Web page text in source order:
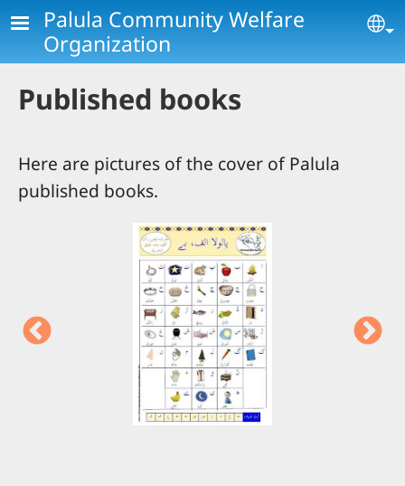
Skip to main content
Palula Community Welfare
Organization
Published books
Here are pictures of the cover of Palula
published books.